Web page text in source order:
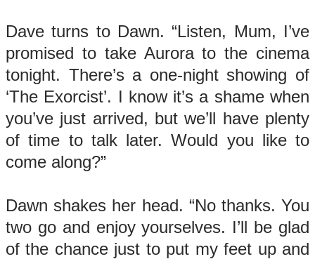
Dave turns to Dawn. “Listen, Mum, I’ve
promised to take Aurora to the cinema
tonight. There’s a one-night showing of
‘The Exorcist’. I know it’s a shame when
you’ve just arrived, but we’ll have plenty
of time to talk later. Would you like to
come along?”
Dawn shakes her head. “No thanks. You
two go and enjoy yourselves. I’ll be glad
of the chance just to put my feet up and